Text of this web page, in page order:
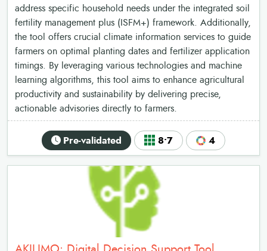
address specific household needs under the integrated soil
fertility management plus (ISFM+) framework. Additionally,
the tool offers crucial climate information services to guide
farmers on optimal planting dates and fertilizer application
timings. By leveraging various technologies and machine
learning algorithms, this tool aims to enhance agricultural
productivity and sustainability by delivering precise,
actionable advisories directly to farmers.
Pre-validated 8•7 4